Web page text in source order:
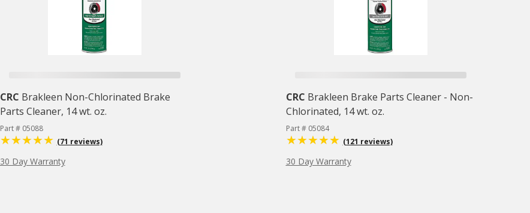
CRC Brakleen Non-Chlorinated Brake
Parts Cleaner, 14 wt. oz.
Part # 05088
(71 reviews)
30 Day Warranty
CRC Brakleen Brake Parts Cleaner - Non-
Chlorinated, 14 wt. oz.
Part # 05084
(121 reviews)
30 Day Warranty